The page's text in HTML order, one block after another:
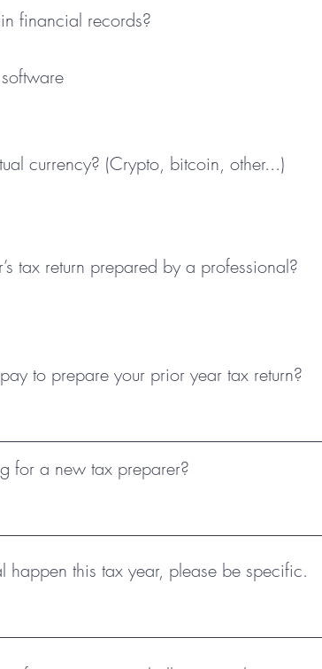
financial records?
currency? (Crypto, bitcoin, other...)
tax return prepared by a professional?
to prepare your prior year tax return?
for a new tax preparer?
happen this tax year, please be specific.